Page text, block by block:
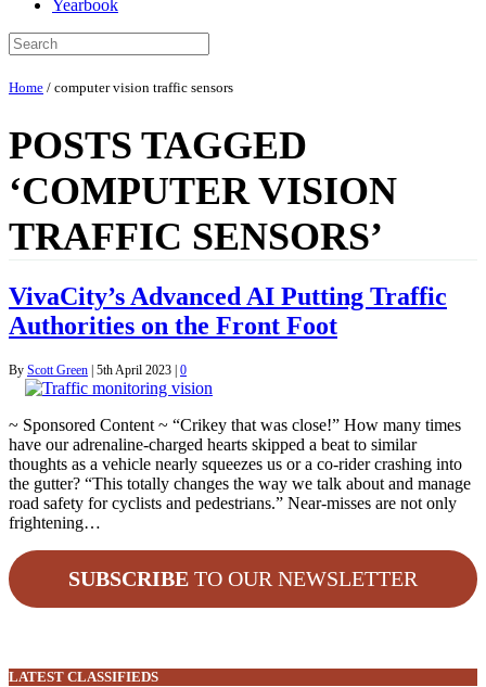
Yearbook
Home / computer vision traffic sensors
POSTS TAGGED
‘COMPUTER VISION
TRAFFIC SENSORS’
VivaCity’s Advanced AI Putting Traffic
Authorities on the Front Foot
By Scott Green | 5th April 2023 | 0
~ Sponsored Content ~ “Crikey that was close!” How many times
have our adrenaline-charged hearts skipped a beat to similar
thoughts as a vehicle nearly squeezes us or a co-rider crashing into
the gutter? “This totally changes the way we talk about and manage
road safety for cyclists and pedestrians.” Near-misses are not only
frightening…
SUBSCRIBE TO OUR NEWSLETTER
LATEST CLASSIFIEDS